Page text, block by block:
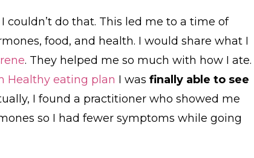
do that. This led me to a time of
food, and health. I would share what I
. They helped me so much with how I ate.
Healthy eating plan I was finally able to see
I found a practitioner who showed me
so I had fewer symptoms while going